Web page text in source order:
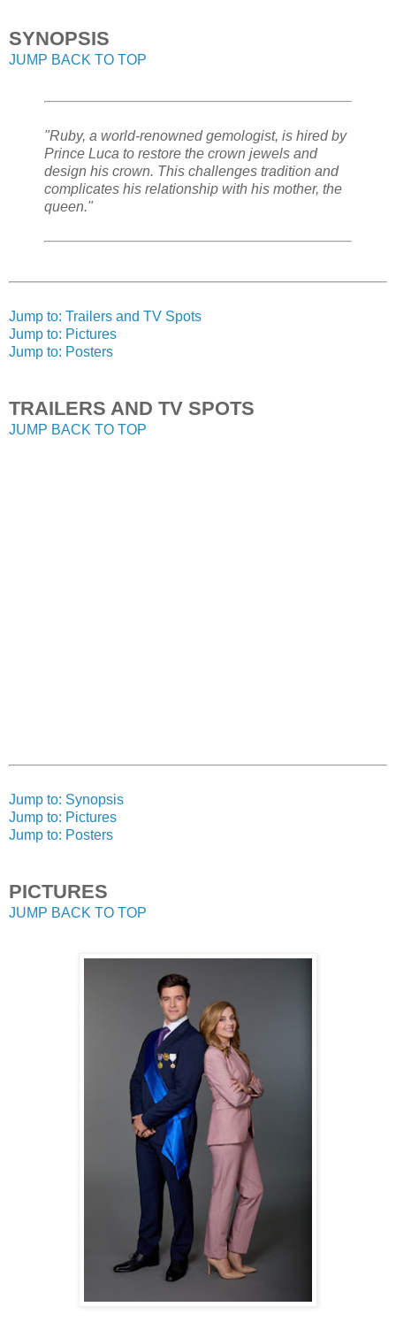
SYNOPSIS
JUMP BACK TO TOP
"Ruby, a world-renowned gemologist, is hired by
Prince Luca to restore the crown jewels and
design his crown. This challenges tradition and
complicates his relationship with his mother, the
queen."
Jump to: Trailers and TV Spots
Jump to: Pictures
Jump to: Posters
TRAILERS AND TV SPOTS
JUMP BACK TO TOP
Jump to: Synopsis
Jump to: Pictures
Jump to: Posters
PICTURES
JUMP BACK TO TOP